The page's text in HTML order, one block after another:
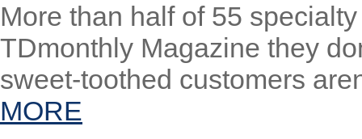
More than half of 55
TDmonthly Magazine they
sweet-toothed customers
MORE